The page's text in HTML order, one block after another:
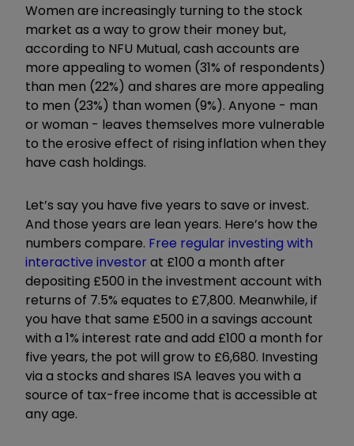
Women are increasingly turning to the stock
market as a way to grow their money but,
according to NFU Mutual, cash accounts are
more appealing to women (31% of respondents)
than men (22%) and shares are more appealing
to men (23%) than women (9%). Anyone - man
or woman - leaves themselves more vulnerable
to the erosive effect of rising inflation when they
have cash holdings.
Let’s say you have five years to save or invest.
And those years are lean years. Here’s how the
numbers compare. Free regular investing with
interactive investor at £100 a month after
depositing £500 in the investment account with
returns of 7.5% equates to £7,800. Meanwhile, if
you have that same £500 in a savings account
with a 1% interest rate and add £100 a month for
five years, the pot will grow to £6,680. Investing
via a stocks and shares ISA leaves you with a
source of tax-free income that is accessible at
any age.